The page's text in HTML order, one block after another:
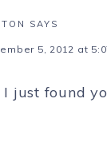
SAYS
5, 2012 at
I just found